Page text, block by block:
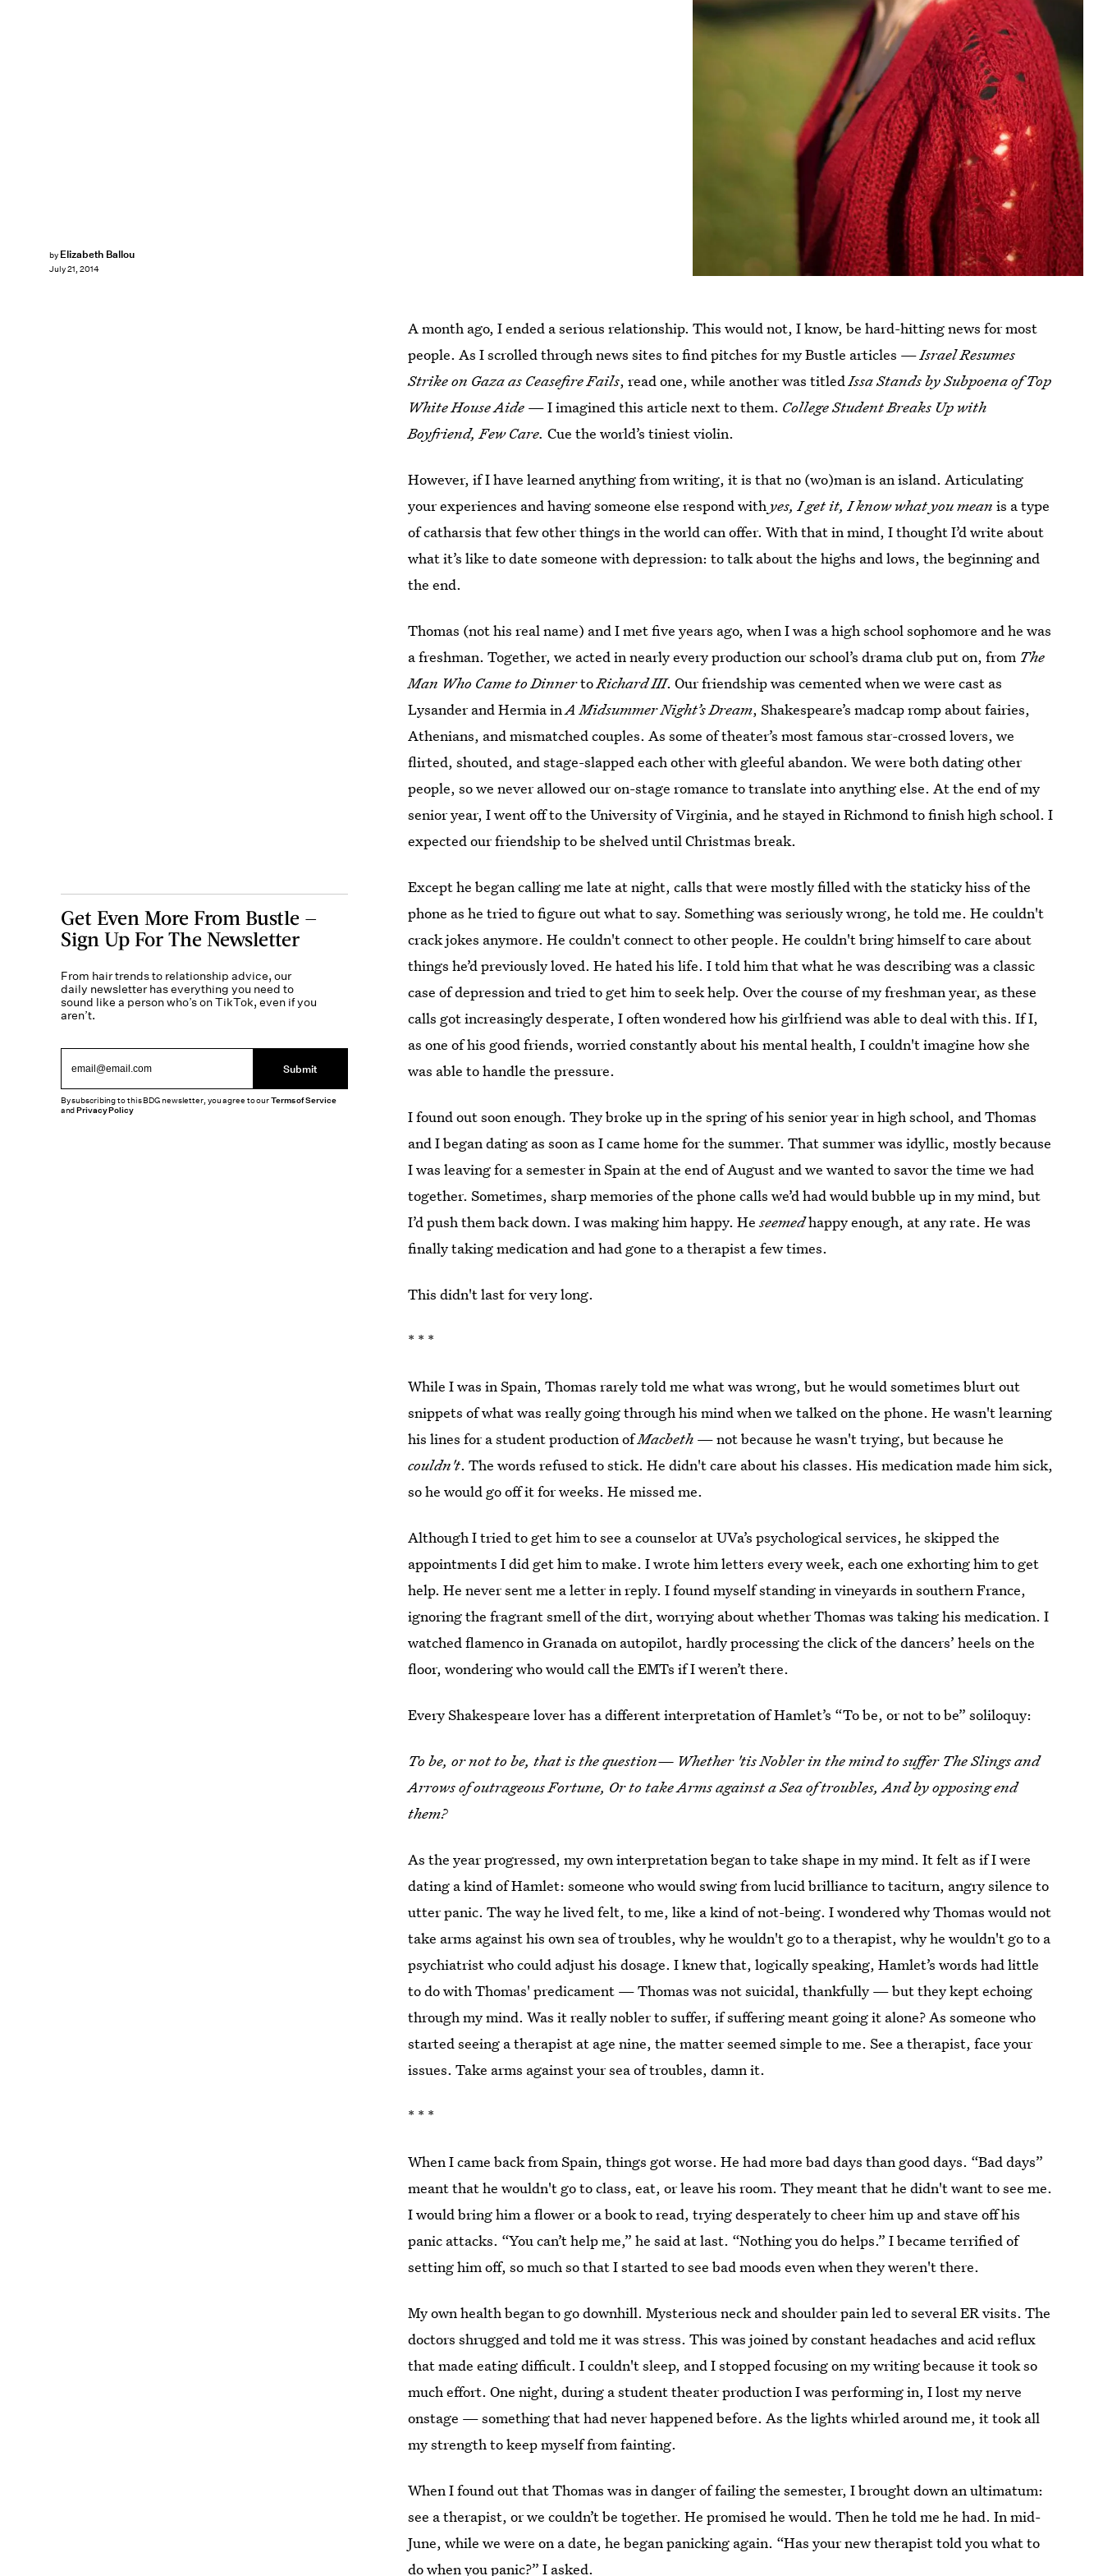
by Elizabeth Ballou
July 21, 2014
A month ago, I ended a serious relationship. This would not, I know, be hard-hitting news for most
people. As I scrolled through news sites to find pitches for my Bustle articles —Israel Resumes
Strike on Gaza as Ceasefire Fails, read one, while another was titledIssa Stands by Subpoena of Top
White House Aide — I imagined this article next to them. College Student Breaks Up with
Boyfriend, Few Care.Cue the world’s tiniest violin.
However, if I have learned anything from writing, it is that no (wo)man is an island. Articulating
your experiences and having someone else respond with yes, I get it, I know what you meanis a type
of catharsis that few other things in the world can offer. With that in mind, I thought I’d write about
what it’s like to date someone with depression: to talk about the highs and lows, the beginning and
the end.
Thomas (not his real name) and I met five years ago, when I was a high school sophomore and he was
a freshman. Together, we acted in nearly every production our school’s drama club put on, from The
Man Who Came to DinnertoRichard III. Our friendship was cemented when we were cast as
Lysander and Hermia inA Midsummer Night’s Dream, Shakespeare’s madcap romp about fairies,
Athenians, and mismatched couples. As some of theater’s most famous star-crossed lovers, we
flirted, shouted, and stage-slapped each other with gleeful abandon. We were both dating other
people, so we never allowed our on-stage romance to translate into anything else. At the end of my
senior year, I went off to the University of Virginia, and he stayed in Richmond to finish high school. I
expected our friendship to be shelved until Christmas break.
Except he began calling me late at night, calls that were mostly filled with the staticky hiss of the
phone as he tried to figure out what to say. Something was seriously wrong, he told me. He couldn't
crack jokes anymore. He couldn't connect to other people. He couldn't bring himself to care about
things he’d previously loved. He hated his life. I told him that what he was describing was a classic
case of depression and tried to get him to seek help. Over the course of my freshman year, as these
calls got increasingly desperate, I often wondered how his girlfriend was able to deal with this. If I,
as one of his good friends, worried constantly about his mental health, I couldn't imagine how she
was able to handle the pressure.
I found out soon enough. They broke up in the spring of his senior year in high school, and Thomas
and I began dating as soon as I came home for the summer. That summer was idyllic, mostly because
I was leaving for a semester in Spain at the end of August and we wanted to savor the time we had
together. Sometimes, sharp memories of the phone calls we’d had would bubble up in my mind, but
I’d push them back down. I was making him happy. Heseemedhappy enough, at any rate. He was
finally taking medication and had gone to a therapist a few times.
This didn't last for very long.
* * *
While I was in Spain, Thomas rarely told me what was wrong, but he would sometimes blurt out
snippets of what was really going through his mind when we talked on the phone. He wasn't learning
his lines for a student production ofMacbeth — not because he wasn't trying, but because he
couldn't. The words refused to stick. He didn't care about his classes. His medication made him sick,
so he would go off it for weeks. He missed me.
Although I tried to get him to see a counselor at UVa’s psychological services, he skipped the
appointments I did get him to make. I wrote him letters every week, each one exhorting him to get
help. He never sent me a letter in reply. I found myself standing in vineyards in southern France,
ignoring the fragrant smell of the dirt, worrying about whether Thomas was taking his medication. I
watched flamenco in Granada on autopilot, hardly processing the click of the dancers’ heels on the
floor, wondering who would call the EMTs if I weren’t there.
Every Shakespeare lover has a different interpretation of Hamlet’s “To be, or not to be” soliloquy:
To be, or not to be, that is the question— Whether 'tis Nobler in the mind to suffer The Slings and
Arrows of outrageous Fortune, Or to take Arms against a Sea of troubles, And by opposing end
them?
As the year progressed, my own interpretation began to take shape in my mind. It felt as if I were
dating a kind of Hamlet: someone who would swing from lucid brilliance to taciturn, angry silence to
utter panic. The way he lived felt, to me, like a kind of not-being. I wondered why Thomas would not
take arms against his own sea of troubles, why he wouldn't go to a therapist, why he wouldn't go to a
psychiatrist who could adjust his dosage. I knew that, logically speaking, Hamlet’s words had little
to do with Thomas' predicament — Thomas was not suicidal, thankfully — but they kept echoing
through my mind. Was it really nobler to suffer, if suffering meant going it alone? As someone who
started seeing a therapist at age nine, the matter seemed simple to me. See a therapist, face your
issues. Take arms against your sea of troubles, damn it.
* * *
When I came back from Spain, things got worse. He had more bad days than good days. “Bad days”
meant that he wouldn't go to class, eat, or leave his room. They meant that he didn't want to see me.
I would bring him a flower or a book to read, trying desperately to cheer him up and stave off his
panic attacks. “You can’t help me,” he said at last. “Nothing you do helps.” I became terrified of
setting him off, so much so that I started to see bad moods even when they weren't there.
My own health began to go downhill. Mysterious neck and shoulder pain led to several ER visits. The
doctors shrugged and told me it was stress. This was joined by constant headaches and acid reflux
that made eating difficult. I couldn't sleep, and I stopped focusing on my writing because it took so
much effort. One night, during a student theater production I was performing in, I lost my nerve
onstage — something that had never happened before. As the lights whirled around me, it took all
my strength to keep myself from fainting.
When I found out that Thomas was in danger of failing the semester, I brought down an ultimatum:
see a therapist, or we couldn’t be together. He promised he would. Then he told me he had. In mid-
June, while we were on a date, he began panicking again. “Has your new therapist told you what to
do when you panic?” I asked.
Get Even More From Bustle —
Sign Up For The Newsletter
From hair trends to relationship advice, our
daily newsletter has everything you need to
sound like a person who’s on TikTok, even if you
aren’t.
Submit
By subscribing to this BDG newsletter, you agree to ourTerms of Service
andPrivacy Policy